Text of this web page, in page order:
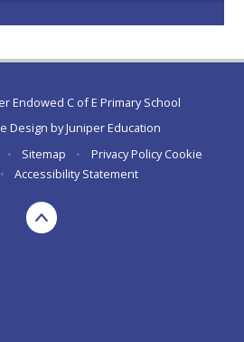
Endowed C of E Primary School
Design byJuniper Education
• Sitemap • Privacy Policy Cookie
• Accessibility Statement